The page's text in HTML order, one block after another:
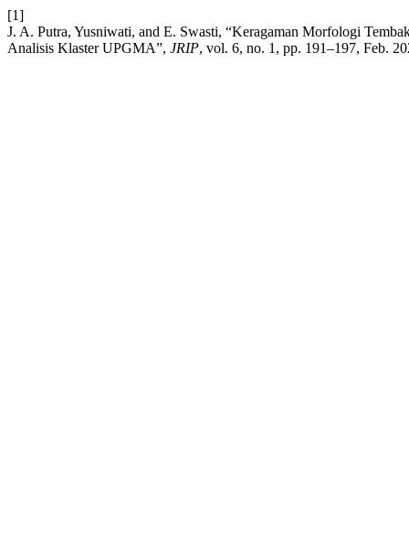
[1]
J. A. Putra, Yusniwati, and E. Swasti, “Keragaman Morfologi
Analisis Klaster UPGMA”, JRIP, vol. 6, no. 1, pp. 191–197, Feb.